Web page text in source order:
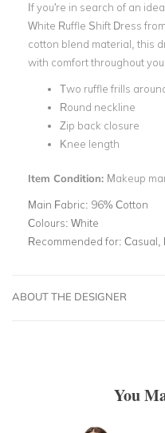
If you're in search of an
White Ruffle Shift Dress
cotton blend material, this
with comfort throughout
Two ruffle frills
Round neckline
Zip back closure
Knee length
Item Condition: Makeup
Main Fabric: 96% Cotton
Colours: White
Recommended for: Casual,
ABOUT THE DESIGNER
You